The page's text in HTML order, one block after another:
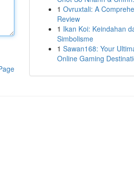
1 Ovruxtali: A
Review
1 Ikan Koi: Keindahan
Simbolisme
1 Sawan168: Your
Online Gaming